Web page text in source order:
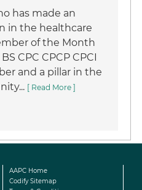
has made an
in the healthcare
of the Month
CPC CPCP CPCI
and a pillar in the
[ Read More ]
AAPC Home
Codify Sitemap